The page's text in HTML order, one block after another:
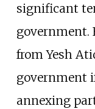
significant
government.
from Yesh
government
annexing